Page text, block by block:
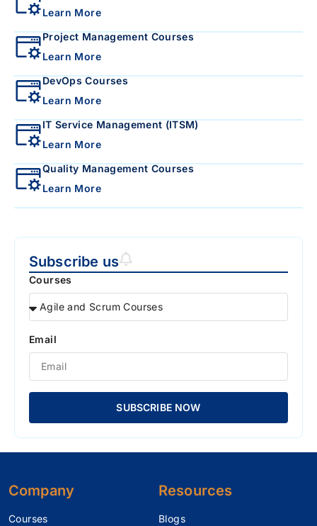
Learn More
Project Management Courses
Learn More
DevOps Courses
Learn More
IT Service Management (ITSM)
Learn More
Quality Management Courses
Learn More
Subscribe us
Courses
Email
SUBSCRIBE NOW
Company
Courses
Resources
Blogs